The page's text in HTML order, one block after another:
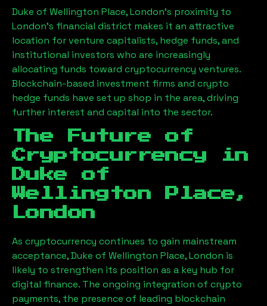
Duke of Wellington Place, London’s proximity to
London’s financial district makes it an attractive
location for venture capitalists, hedge funds, and
institutional investors who are increasingly
allocating funds toward cryptocurrency ventures.
Blockchain-based investment firms and crypto
hedge funds have set up shop in the area, driving
further interest and capital into the sector.
The Future of
Cryptocurrency in
Duke of
Wellington Place,
London
As cryptocurrency continues to gain mainstream
acceptance,Duke of Wellington Place, London is
likely to strengthen its position as a key hub for
digital finance. The ongoing integration of crypto
payments, the presence of leading blockchain